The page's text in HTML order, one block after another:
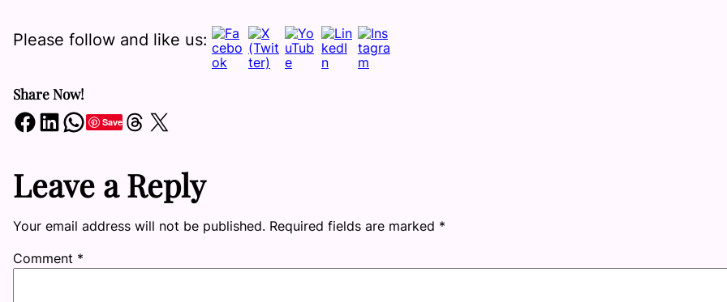
Please follow and like us:
Share Now!
Share on Facebook Share on LinkedIn Share on WhatsApp SaveShare on Threads Share on X
Leave a Reply
Your email address will not be published. Required fields are marked *
Comment *